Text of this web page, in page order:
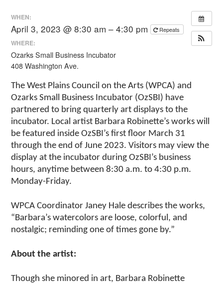
WHEN:
April 3, 2023 @ 8:30 am – 4:30 pm Repeats
WHERE:
Ozarks Small Business Incubator
408 Washington Ave.
The West Plains Council on the Arts (WPCA) and
Ozarks Small Business Incubator (OzSBI) have
partnered to bring quarterly art displays to the
incubator. Local artist Barbara Robinette’s works will
be featured inside OzSBI’s first floor March 31
through the end of June 2023. Visitors may view the
display at the incubator during OzSBI’s business
hours, anytime between 8:30 a.m. to 4:30 p.m.
Monday-Friday.
WPCA Coordinator Janey Hale describes the works,
“Barbara’s watercolors are loose, colorful, and
nostalgic; reminding one of times gone by.”
About the artist:
Though she minored in art, Barbara Robinette